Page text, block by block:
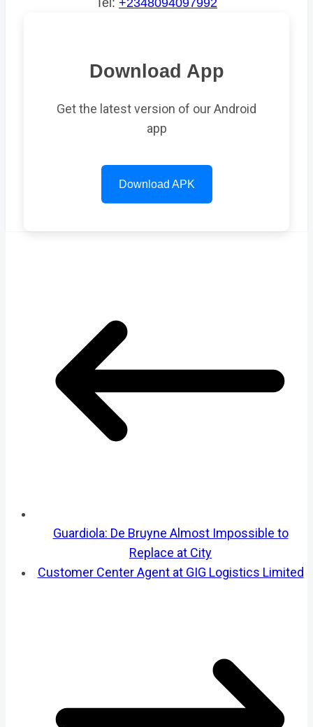
Tel: +2348094097992
Download App
Get the latest version of our Android
app
Download APK
Guardiola: De Bruyne Almost Impossible to
Replace at City
Customer Center Agent at GIG Logistics Limited